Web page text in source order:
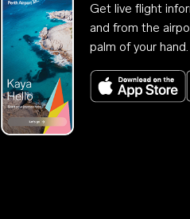
Get live flight
and from the
palm of your hand.